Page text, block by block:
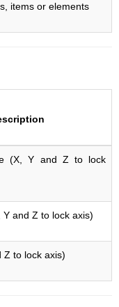
items or elements
(X, Y and Z to lock
Y and Z to lock axis)
Z to lock axis)